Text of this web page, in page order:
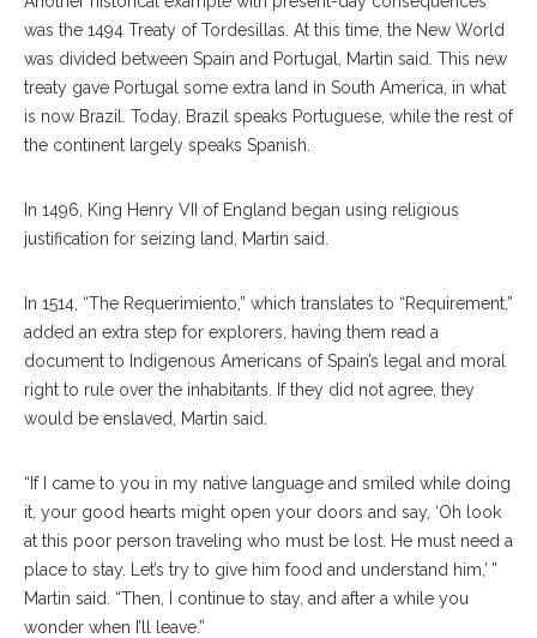
was the 1494 Treaty of Tordesillas. At this time, the New World
was divided between Spain and Portugal, Martin said. This new
treaty gave Portugal some extra land in South America, in what
is now Brazil. Today, Brazil speaks Portuguese, while the rest of
the continent largely speaks Spanish.
In 1496, King Henry VII of England began using religious
justification for seizing land, Martin said.
In 1514, “The Requerimiento,” which translates to “Requirement,”
added an extra step for explorers, having them read a
document to Indigenous Americans of Spain’s legal and moral
right to rule over the inhabitants. If they did not agree, they
would be enslaved, Martin said.
“If I came to you in my native language and smiled while doing
it, your good hearts might open your doors and say, ‘Oh look
at this poor person traveling who must be lost. He must need a
place to stay. Let’s try to give him food and understand him,’ ”
Martin said. “Then, I continue to stay, and after a while you
wonder when I’ll leave.”